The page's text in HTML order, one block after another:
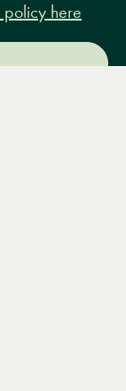
here